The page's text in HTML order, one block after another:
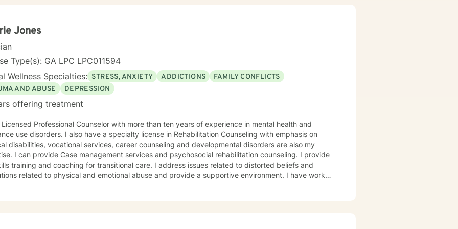
obstacles and I view myself as merely a witness to the
on the route to wholeness.
Jones
Type(s): GA LPC LPC011594
Wellness Specialties: STRESS, ANXIETY ADDICTIONS
FAMILY CONFLICTS
AND ABUSE
DEPRESSION
offering treatment
Licensed Professional Counselor with more than ten years of experience in mental health and
have a specialty license in Rehabilitation Counseling with emphasis on
disabilities, vocational services, career counseling and developmental disorders are also my
I can provide Case management services and psychosocial rehabilitation counseling. I provide
and coaching for transitional care. I address issues related to distorted beliefs and
related to physical and emotional abuse and provide a supportive environment. I have worked